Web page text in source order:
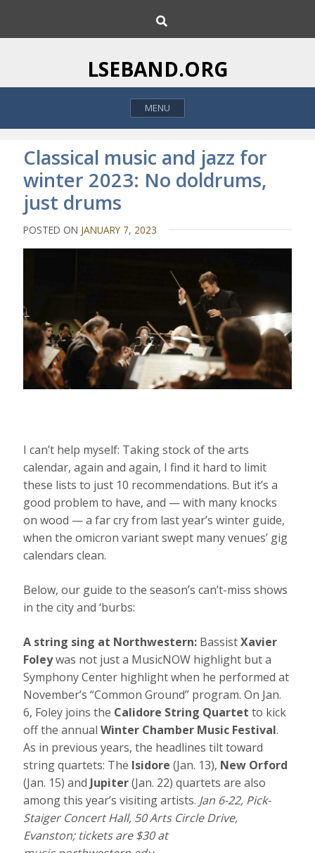
i
o
h
LSEBAND.ORG
MENU
Classical music and jazz for
winter 2023: No doldrums,
just drums
POSTED ON JANUARY 7, 2023
I can’t help myself: Taking stock of the arts
calendar, again and again, I find it hard to limit
these lists to just 10 recommendations. But it’s a
good problem to have, and — with many knocks
on wood — a far cry from last year’s winter guide,
when the omicron variant swept many venues’ gig
calendars clean.
Below, our guide to the season’s can’t-miss shows
in the city and ‘burbs:
A string sing at Northwestern: BassistXavier
Foleywas not just a MusicNOW highlight but a
Symphony Center highlight when he performed at
November’s “Common Ground” program. On Jan.
6, Foley joins the Calidore String Quartet to kick
off the annualWinter Chamber Music Festival.
As in previous years, the headlines tilt toward
string quartets: The Isidore (Jan. 13), New Orford
(Jan. 15) and Jupiter(Jan. 22) quartets are also
among this year’s visiting artists. Jan 6-22, Pick-
Staiger Concert Hall, 50 Arts Circle Drive,
Evanston; tickets are $30 at